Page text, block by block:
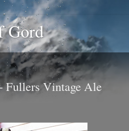
Gord
Fullers Vintage Ale